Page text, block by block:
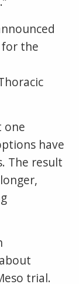
the
one
have
The result
trial.